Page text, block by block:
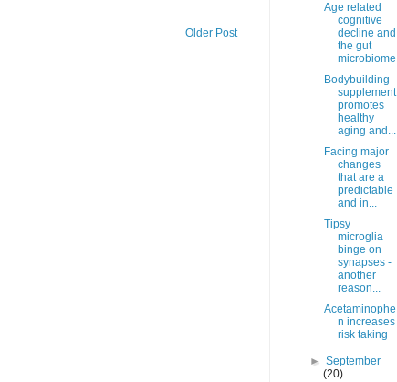
Older Post
Age related
cognitive
decline and
the gut
microbiome
Bodybuilding
supplement
promotes
healthy
aging and...
Facing major
changes
that are a
predictable
and in...
Tipsy
microglia
binge on
synapses -
another
reason...
Acetaminophe
n increases
risk taking
►September
(20)